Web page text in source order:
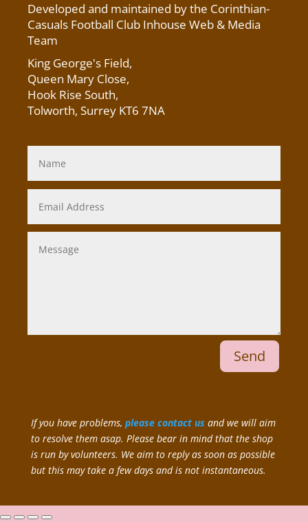
Developed and maintained by the Corinthian-
Casuals Football Club Inhouse Web & Media
Team
King George's Field,
Queen Mary Close,
Hook Rise South,
Tolworth, Surrey KT6 7NA
Send
If you have problems, please contact us and we will aim
to resolve them asap. Please bear in mind that the shop
is run by volunteers. We aim to reply as soon as possible
but this may take a few days and is not instantaneous.